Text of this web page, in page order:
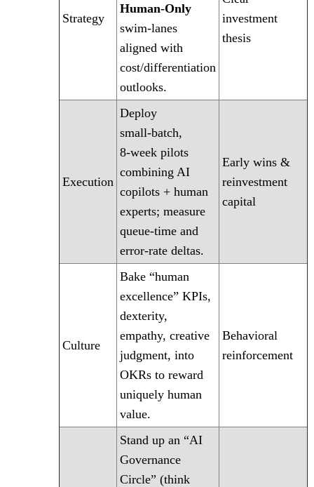
Strategy
Human‑Only
swim‑lanes
aligned with
cost/differentiation
outlooks.
investment
thesis
Execution
Deploy
small‑batch,
8‑week pilots
combining AI
copilots + human
experts; measure
queue‑time and
error‑rate deltas.
Early wins &
reinvestment
capital
Culture
Bake “human
excellence” KPIs,
dexterity,
empathy, creative
judgment, into
OKRs to reward
uniquely human
value.
Behavioral
reinforcement
Stand up an “AI
Governance
Circle” (think